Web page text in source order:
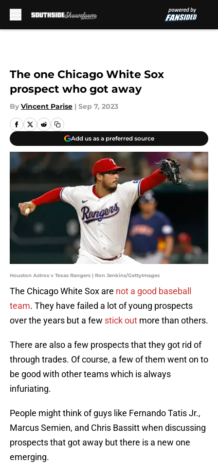
The one Chicago White Sox
prospect who got away
By Vincent Parise | Sep 7, 2023
Add us as a preferred source
Houston Astros v Texas Rangers | Ron Jenkins/GettyImages
The Chicago White Sox are not a good baseball
team. They have failed a lot of young prospects
over the years but a few stick out more than others.
There are also a few prospects that they got rid of
through trades. Of course, a few of them went on to
be good with other teams which is always
infuriating.
People might think of guys like Fernando Tatis Jr.,
Marcus Semien, and Chris Bassitt when discussing
prospects that got away but there is a new one
emerging.